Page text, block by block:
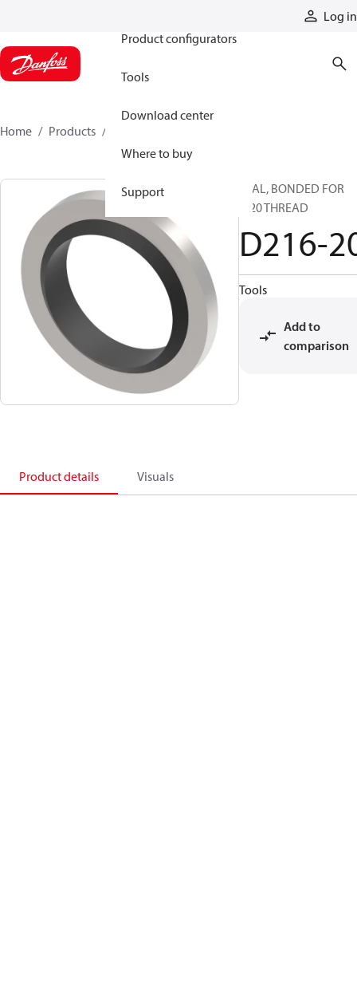
Log in
Product configurators
Tools
Download center
Where to buy
Support
Home Products
SEAL, BONDED FOR
M20 THREAD
D216-
Tools
Add to
comparison
Product details Visuals